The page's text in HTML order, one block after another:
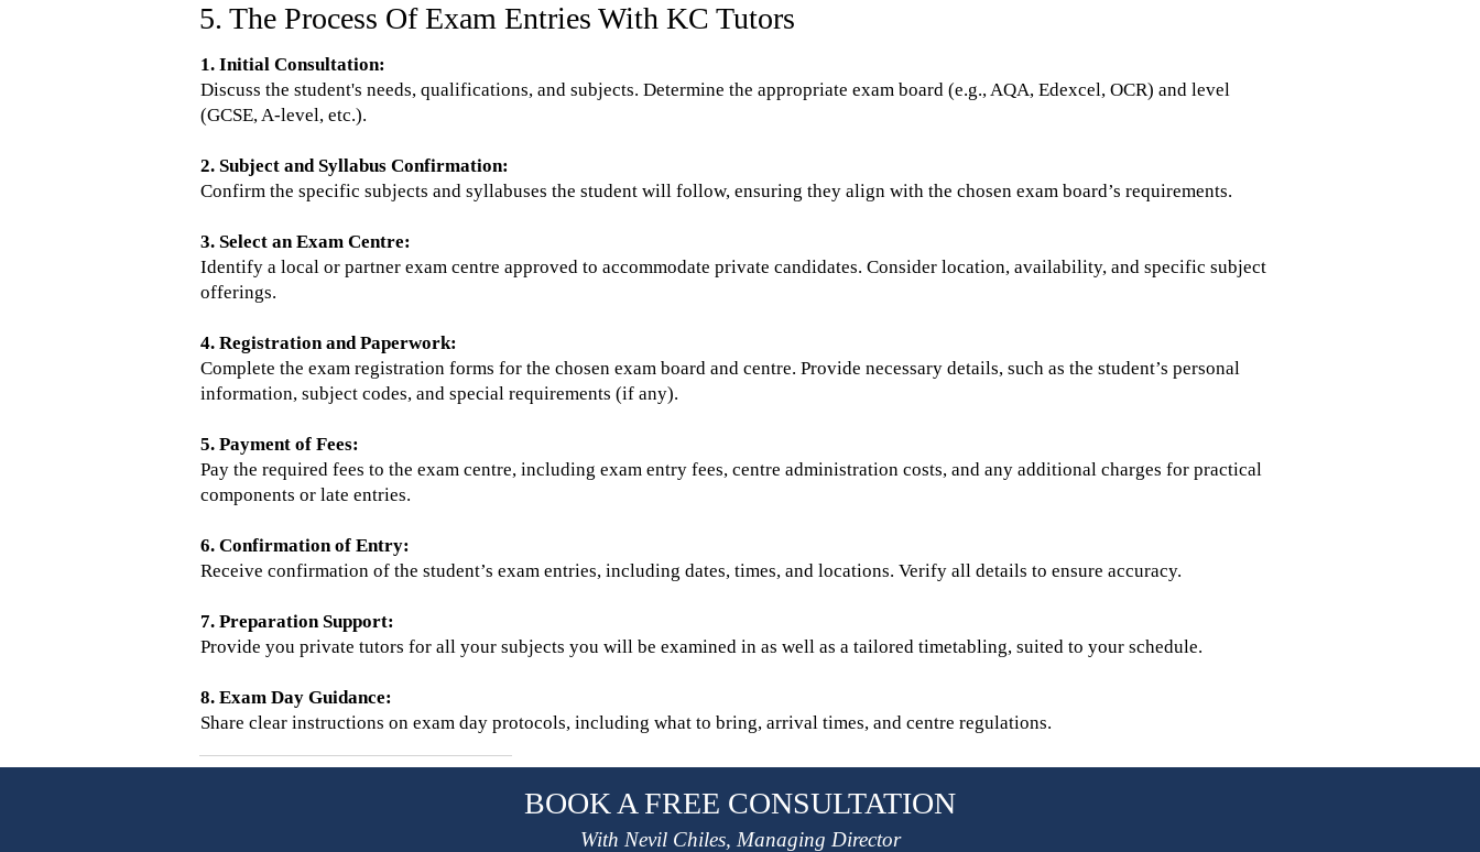
5. The Process Of Exam Entries With KC Tutors
1. Initial Consultation:
Discuss the student's needs, qualifications, and subjects. Determine the appropriate exam board (e.g., AQA, Edexcel, OCR) and level
(GCSE, A-level, etc.).
2. Subject and Syllabus Confirmation:
Confirm the specific subjects and syllabuses the student will follow, ensuring they align with the chosen exam board’s requirements.
3. Select an Exam Centre:
Identify a local or partner exam centre approved to accommodate private candidates. Consider location, availability, and specific subject
offerings.
4. Registration and Paperwork:
Complete the exam registration forms for the chosen exam board and centre. Provide necessary details, such as the student’s personal
information, subject codes, and special requirements (if any).
5. Payment of Fees:
Pay the required fees to the exam centre, including exam entry fees, centre administration costs, and any additional charges for practical
components or late entries.
6. Confirmation of Entry:
Receive confirmation of the student’s exam entries, including dates, times, and locations. Verify all details to ensure accuracy.
7. Preparation Support:
Provide you private tutors for all your subjects you will be examined in as well as a tailored timetabling, suited to your schedule.
8. Exam Day Guidance:
Share clear instructions on exam day protocols, including what to bring, arrival times, and centre regulations.​
BOOK A FREE CONSULTATION
With Nevil Chiles, Managing Director